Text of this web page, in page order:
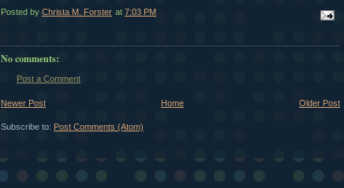
Posted by Christa M. Forster at 7:03 PM
No comments:
Post a Comment
Newer Post Older Post
Home
Subscribe to: Post Comments (Atom)